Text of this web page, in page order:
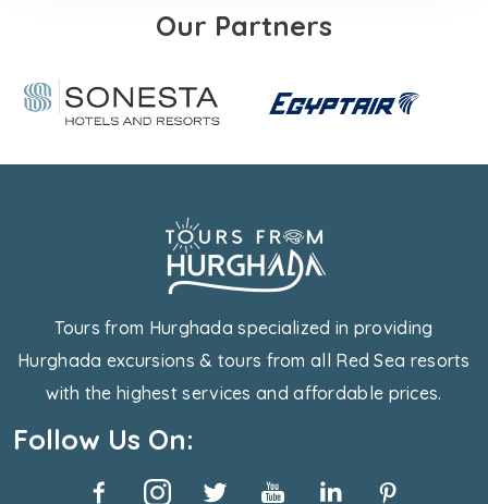
Our Partners
Tours from Hurghada specialized in providing
Hurghada excursions & tours from all Red Sea resorts
with the highest services and affordable prices.
Follow Us On: